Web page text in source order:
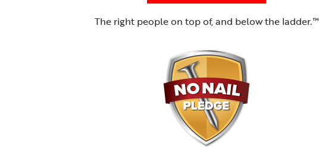
The right people on top of, and below the ladder.™